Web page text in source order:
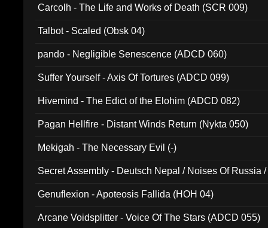
Carcolh - The Life and Works of Death (SCR 009)
Talbot - Scaled (Obsk 04)
pando - Negligible Senescence (ADCD 060)
Suffer Yourself - Axis Of Tortures (ADCD 099)
Hivemind - The Edict of the Elohim (ADCD 082)
Pagan Hellfire - Distant Winds Return (Nykta 050)
Mekigah - The Necessary Evil (-)
Secret Assembly - Deutsch Nepal / Noises Of Russia
Genuflexion - Apoteosis Fallida (HOH 04)
Arcane Voidsplitter - Voice Of The Stars (ADCD 055)